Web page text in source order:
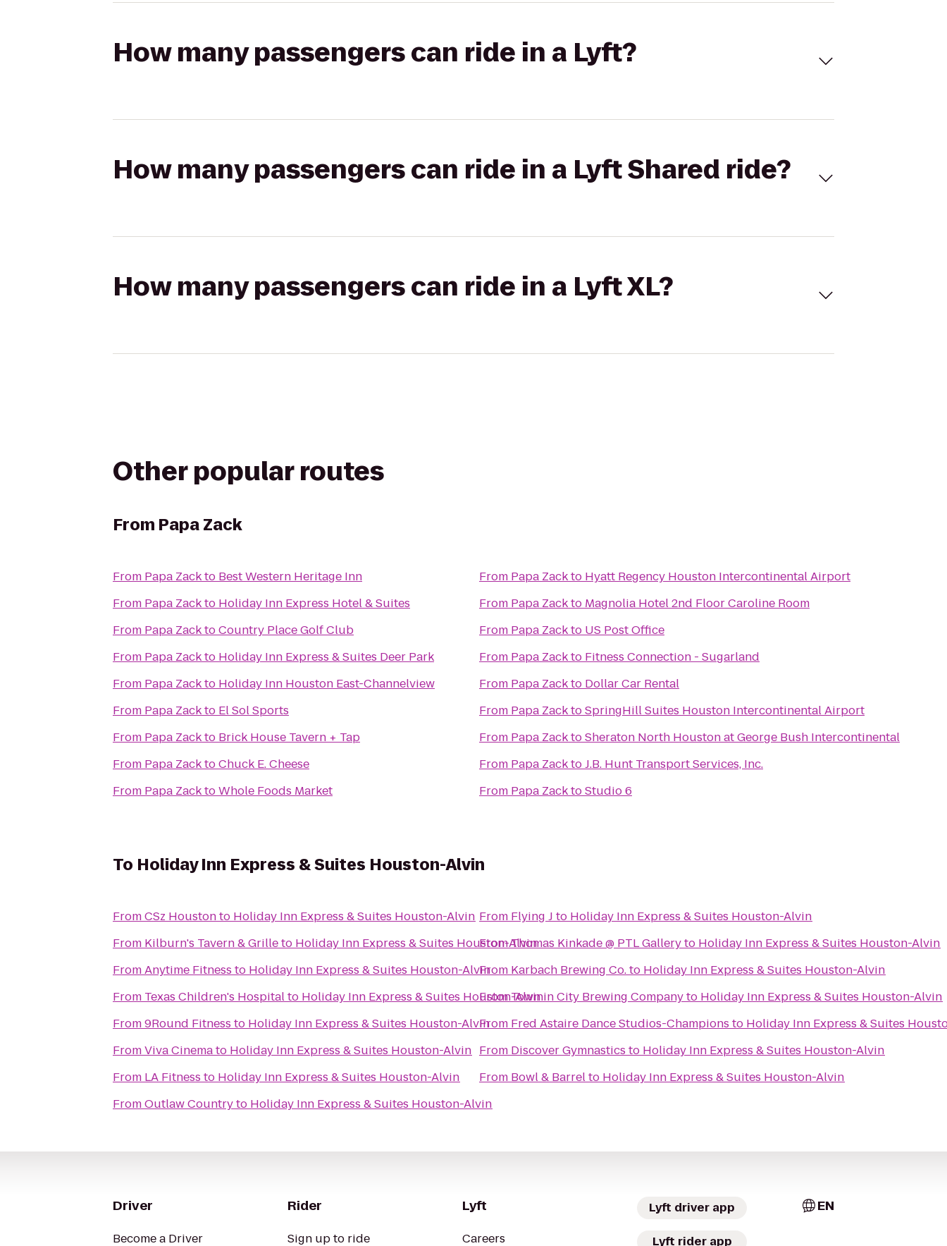
How many passengers can ride in a Lyft?
How many passengers can ride in a Lyft Shared ride?
How many passengers can ride in a Lyft XL?
Other popular routes
From Papa Zack
From Papa Zackto Best Western Heritage Inn
From Papa Zackto Holiday Inn Express Hotel & Suites
From Papa ZacktoCountry Place Golf Club
From Papa Zackto Holiday Inn Express & Suites Deer Park
From Papa Zackto Holiday Inn Houston East-Channelview
From Papa Zackto El Sol Sports
From Papa Zackto Brick House Tavern + Tap
From Papa ZacktoChuck E. Cheese
From Papa ZacktoWhole Foods Market
From Papa Zackto Hyatt Regency Houston Intercontinental Airport
From Papa Zackto Magnolia Hotel 2nd Floor Caroline Room
From Papa Zackto US Post Office
From Papa Zackto Fitness Connection - Sugarland
From Papa Zackto Dollar Car Rental
From Papa ZacktoSpringHill Suites Houston Intercontinental Airport
From Papa ZacktoSheraton North Houston at George Bush Intercontinental
From Papa ZacktoJ.B. Hunt Transport Services, Inc.
From Papa ZacktoStudio 6
To Holiday Inn Express & Suites Houston-Alvin
FromCSz Houstonto Holiday Inn Express & Suites Houston-Alvin
From Kilburn's Tavern & Grilleto Holiday Inn Express & Suites Houston-Alvin
FromAnytime Fitness to Holiday Inn Express & Suites Houston-Alvin
From Texas Children's Hospitalto Holiday Inn Express & Suites Houston-Alvin
From9Round Fitness to Holiday Inn Express & Suites Houston-Alvin
FromViva Cinemato Holiday Inn Express & Suites Houston-Alvin
From LA Fitness to Holiday Inn Express & Suites Houston-Alvin
FromOutlaw Countryto Holiday Inn Express & Suites Houston-Alvin
From Flying J to Holiday Inn Express & Suites Houston-Alvin
FromThomas Kinkade @ PTL Galleryto Holiday Inn Express & Suites Houston-Alvin
From Karbach Brewing Co.to Holiday Inn Express & Suites Houston-Alvin
FromTown in City Brewing Companyto Holiday Inn Express & Suites Houston-Alvin
From Fred Astaire Dance Studios-Champions to Holiday Inn Express & Suites
From Discover Gymnastics to Holiday Inn Express & Suites Houston-Alvin
From Bowl & Barrelto Holiday Inn Express & Suites Houston-Alvin
Driver
Become a Driver
Rider
Sign up to ride
Lyft
Careers
Lyft driver app
Lyft rider app
EN